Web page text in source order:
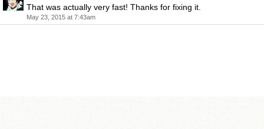
That was actually very fast! Thanks for fixing it.
May 23, 2015 at 7:43am